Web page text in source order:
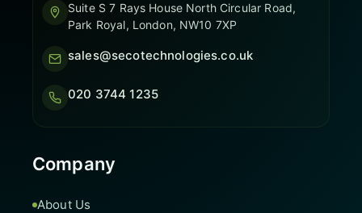
Suite S 7 Rays House North Circular Road,
Park Royal, London, NW10 7XP
sales@secotechnologies.co.uk
020 3744 1235
Company
About Us